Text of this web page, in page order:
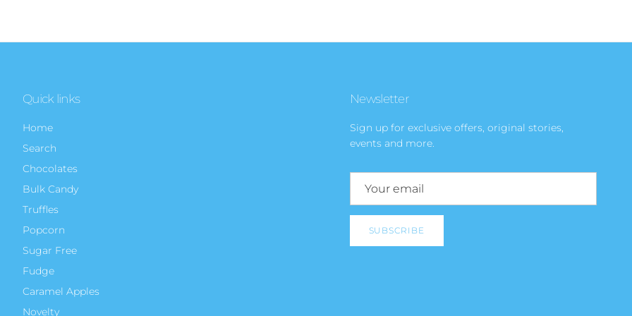
Quick links
Home
Search
Chocolates
Bulk Candy
Truffles
Popcorn
Sugar Free
Fudge
Caramel Apples
Novelty
Newsletter
Sign up for exclusive offers, original stories,
events and more.
SUBSCRIBE